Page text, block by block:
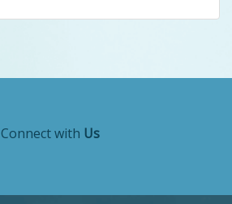
Connect with Us